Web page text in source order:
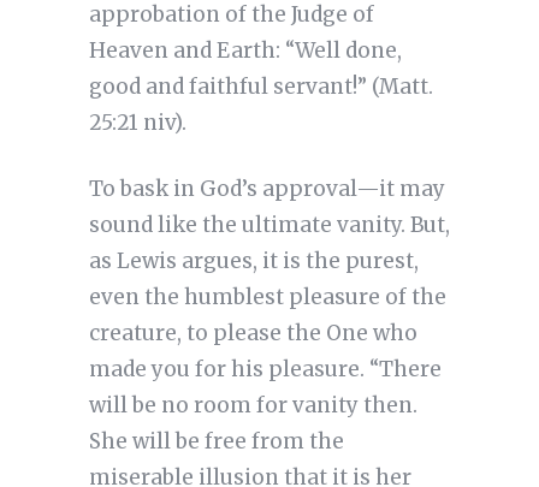
approbation of the Judge of
Heaven and Earth: “Well done,
good and faithful servant!” (Matt.
25:21 niv).
To bask in God’s approval—it may
sound like the ultimate vanity. But,
as Lewis argues, it is the purest,
even the humblest pleasure of the
creature, to please the One who
made you for his pleasure. “There
will be no room for vanity then.
She will be free from the
miserable illusion that it is her